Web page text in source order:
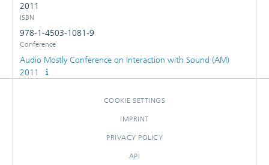
2011
ISBN
978-1-4503-1081-9
Conference
Audio Mostly Conference on Interaction with Sound (AM)
2011
COOKIE SETTINGS
IMPRINT
PRIVACY POLICY
API